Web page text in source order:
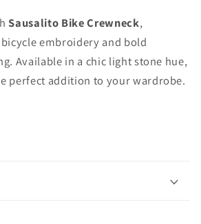
Sausalito Bike Crewneck,
embroidery and bold
Available in a chic light stone hue,
perfect addition to your wardrobe.